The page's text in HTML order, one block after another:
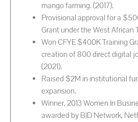
mango farming. (2017).
Provisional approval for a
Grant under the West African
Won CFYE $400K Training
creation of 800 direct digital
(2021).
Raised $2M in institutional
expansion.
Winner, 2013 Women In
awarded by BID Network,